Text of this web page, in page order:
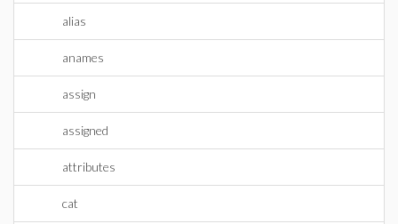
alias
anames
assign
assigned
attributes
cat